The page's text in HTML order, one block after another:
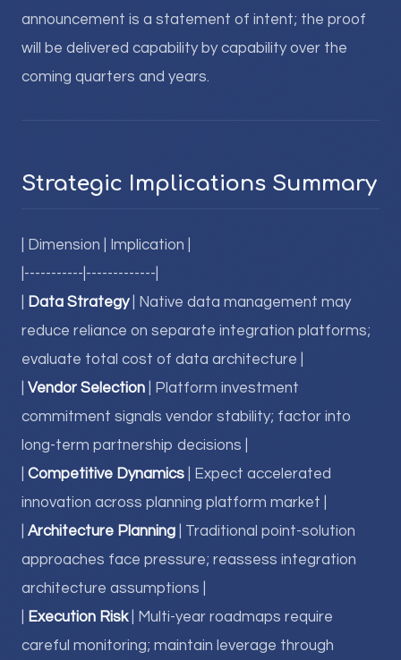
announcement is a statement of intent; the proof
will be delivered capability by capability over the
coming quarters and years.
Strategic Implications Summary
| Dimension | Implication |
|-----------|-------------|
Data Strategy| Native data management may
reduce reliance on separate integration platforms;
evaluate total cost of data architecture |
Vendor Selection | Platform investment
commitment signals vendor stability; factor into
long-term partnership decisions |
Competitive Dynamics | Expect accelerated
innovation across planning platform market |
Architecture Planning | Traditional point-solution
approaches face pressure; reassess integration
architecture assumptions |
Execution Risk| Multi-year roadmaps require
careful monitoring; maintain leverage through